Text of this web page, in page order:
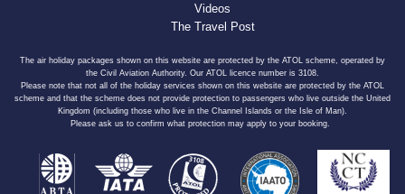
Videos
The Travel Post
The air holiday packages shown on this website are protected by the ATOL scheme, operated by
the Civil Aviation Authority. Our ATOL licence number is 3108.
Please note that not all of the holiday services shown on this website are protected by the ATOL
scheme and that the scheme does not provide protection to passengers who live outside the United
Kingdom (including those who live in the Channel Islands or the Isle of Man).
Please ask us to confirm what protection may apply to your booking.